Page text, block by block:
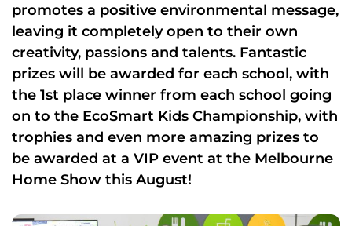
promotes a positive environmental message,
leaving it completely open to their own
creativity, passions and talents. Fantastic
prizes will be awarded for each school, with
the 1st place winner from each school going
on to the EcoSmart Kids Championship, with
trophies and even more amazing prizes to
be awarded at a VIP event at the Melbourne
Home Show this August!